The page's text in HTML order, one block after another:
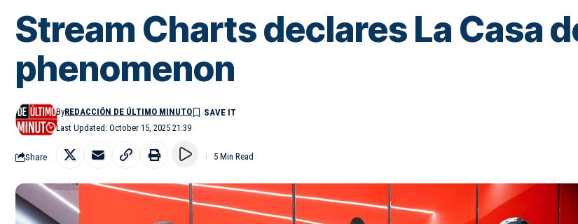
Stream Charts declares La Casa
phenomenon
Last Updated: October 15, 2025 21:39
ByREDACCIÓN DE ÚLTIMO MINUTO
Share 5 Min Read